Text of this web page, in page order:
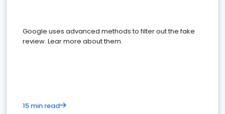
Google uses advanced methods to filter out the fake
review. Lear more about them.
15 min read